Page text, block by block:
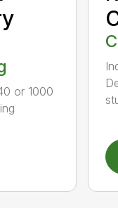
or 1000